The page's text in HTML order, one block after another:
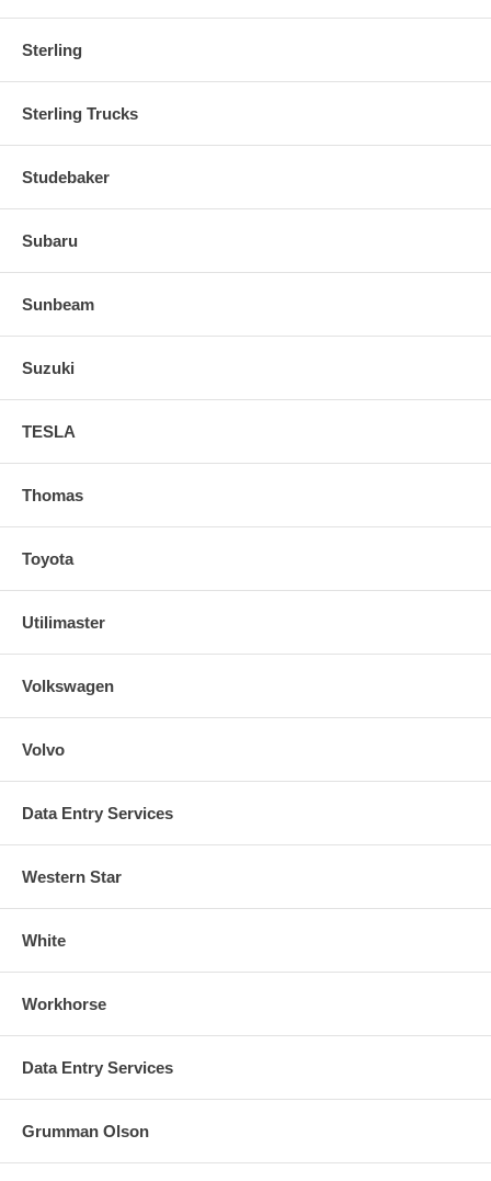
Sterling
Sterling Trucks
Studebaker
Subaru
Sunbeam
Suzuki
TESLA
Thomas
Toyota
Utilimaster
Volkswagen
Volvo
Data Entry Services
Western Star
White
Workhorse
Data Entry Services
Grumman Olson